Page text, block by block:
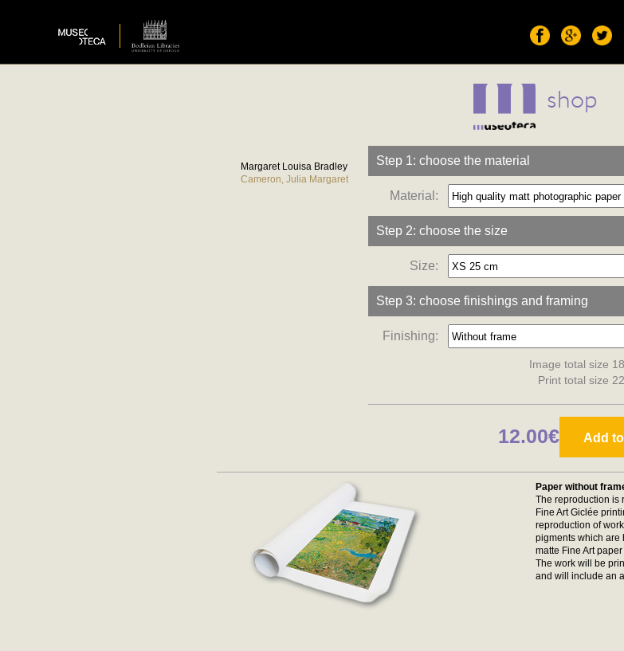
shop
Margaret Louisa Bradley
Cameron, Julia Margaret
Step 1: choose the material
Material:
Step 2: choose the size
Size:
Step 3: choose finishings and framing
Finishing:
Image total size
Print total size
Add
12.00€
Paper without
The reproduction is
Fine Art Giclée
reproduction of
pigments which are
matte Fine Art
The work will be
and will include an